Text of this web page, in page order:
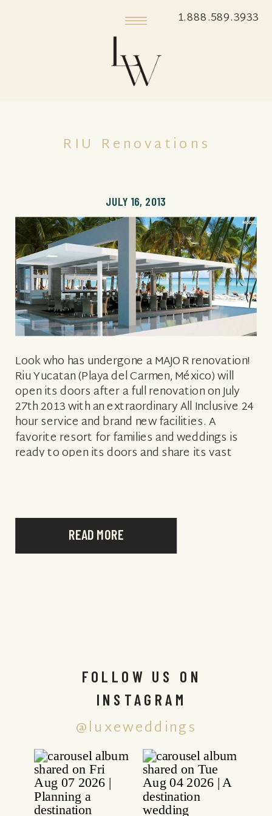
1.888.589.3933
READ MORE
Look who has undergone a MAJOR renovation!
Riu Yucatan (Playa del Carmen, México) will
open its doors after a full renovation on July
27th 2013 with an extraordinary All Inclusive 24
hour service and brand new facilities. A
favorite resort for families and weddings is
ready to open its doors and share its vast
JULY 16, 2013
RIU Renovations
@luxeweddings
FOLLOW US ON
INSTAGRAM